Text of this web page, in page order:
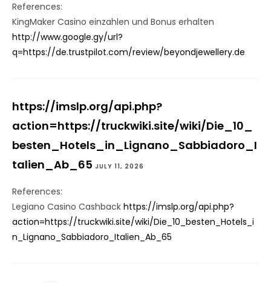
References:
KingMaker Casino einzahlen und Bonus erhalten
http://www.google.gy/url?
q=https://de.trustpilot.com/review/beyondjewellery.de
https://imslp.org/api.php?
action=https://truckwiki.site/wiki/Die_10_
besten_Hotels_in_Lignano_Sabbiadoro_I
talien_Ab_65 JULY 11, 2026
References:
Legiano Casino Cashback https://imslp.org/api.php?
action=https://truckwiki.site/wiki/Die_10_besten_Hotels_i
n_Lignano_Sabbiadoro_Italien_Ab_65